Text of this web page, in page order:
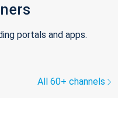
portals and apps.
All 60+ channels